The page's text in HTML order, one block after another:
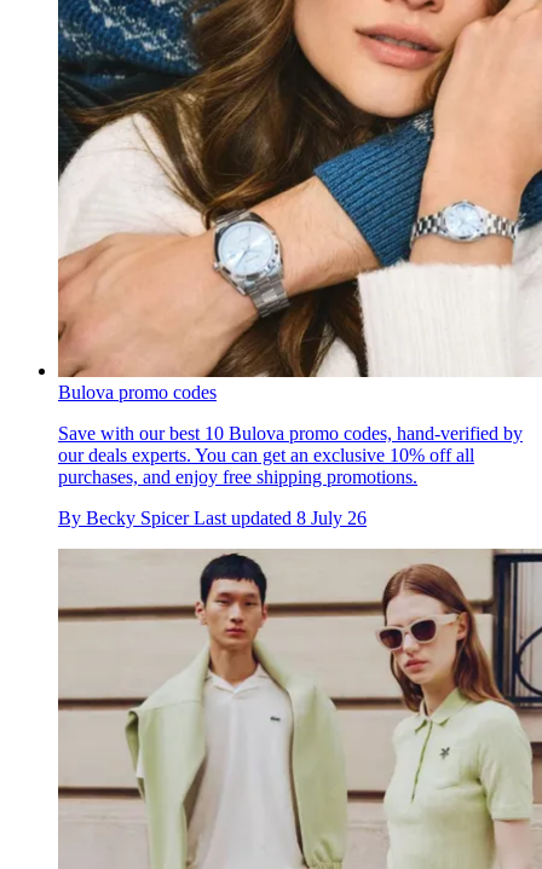
Bulova promo codes
Save with our best 10 Bulova promo codes, hand-verified by
our deals experts. You can get an exclusive 10% off all
purchases, and enjoy free shipping promotions.
By Becky Spicer Last updated 8 July 26